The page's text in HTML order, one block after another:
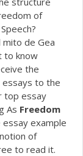
of
mito de Gea
to know
the
to the
top essay
As Freedom
example
of
to read it.